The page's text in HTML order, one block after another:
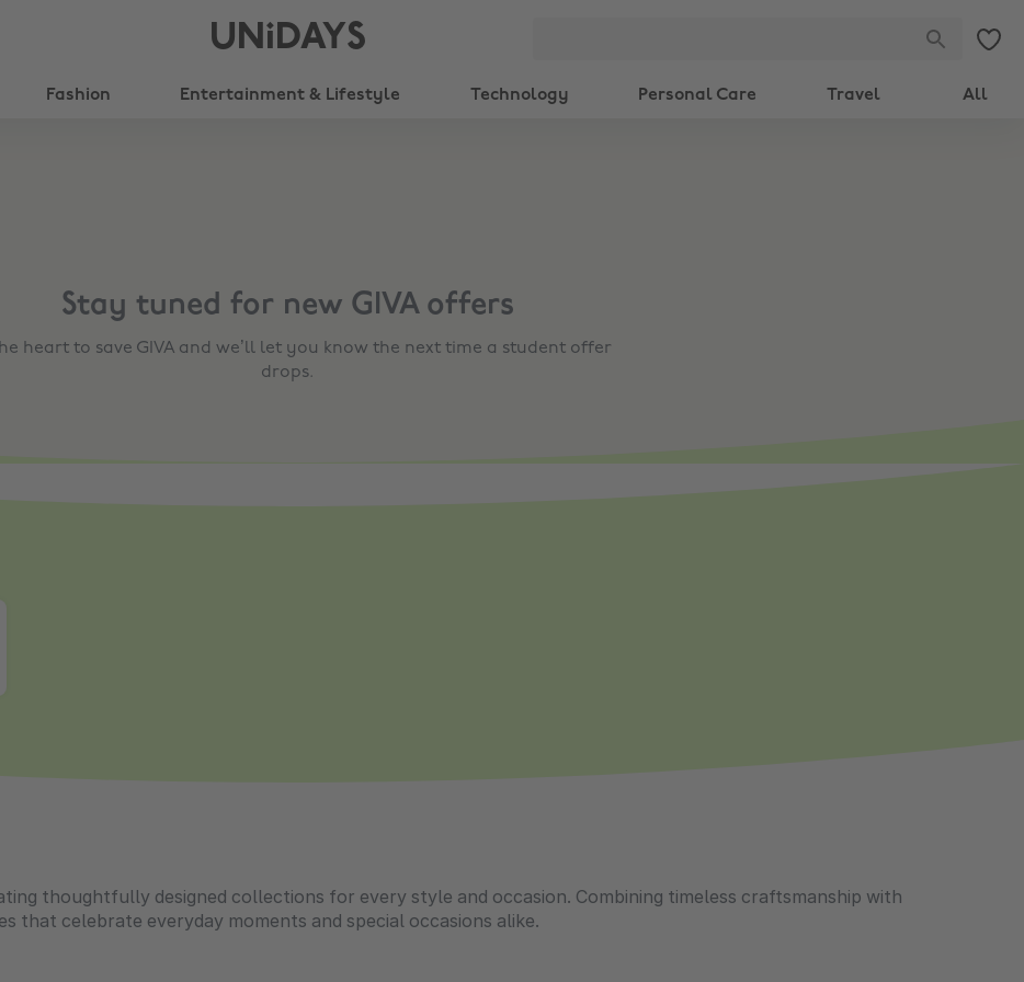
UNiDAYS
Fashion Entertainment & Lifestyle Technology Personal Care Travel All
Stay tuned for new GIVAoffers
heart to save GIVA and we’ll let you know the next time a student offer
drops.
thoughtfully designed collections for every style and occasion. Combining timeless craftsmanship with
that celebrate everyday moments and special occasions alike.